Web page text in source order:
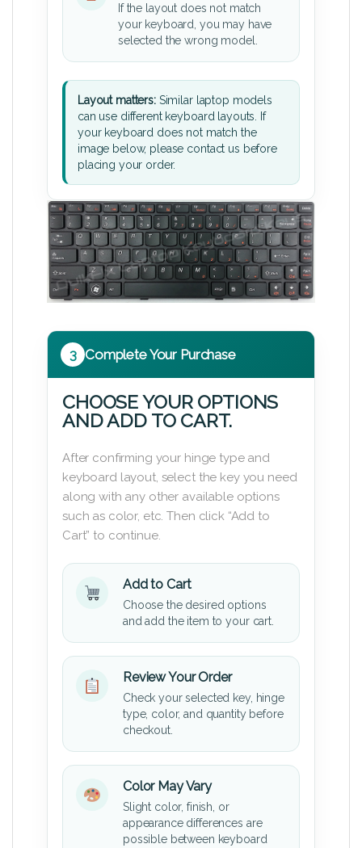
If the layout does not match
your keyboard, you may have
selected the wrong model.
Layout matters:Similar laptop models
can use different keyboard layouts. If
your keyboard does not match the
image below, please contact us before
placing your order.
3 Complete Your Purchase
CHOOSE YOUR OPTIONS
AND ADD TO CART.
After confirming your hinge type and
keyboard layout, select the key you need
along with any other available options
such as color, etc. Then click “Add to
Cart” to continue.
Add to Cart
Choose the desired options
and add the item to your cart.
Review Your Order
Check your selected key, hinge
type, color, and quantity before
checkout.
Color May Vary
Slight color, finish, or
appearance differences are
possible between keyboard